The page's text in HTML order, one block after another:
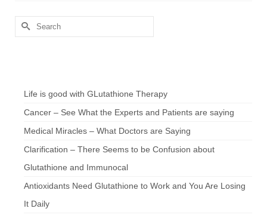
Search
Life is good with GLutathione Therapy
Cancer – See What the Experts and Patients are saying
Medical Miracles – What Doctors are Saying
Clarification – There Seems to be Confusion about
Glutathione and Immunocal
Antioxidants Need Glutathione to Work and You Are Losing
It Daily